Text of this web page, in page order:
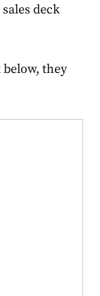
deck
below, they